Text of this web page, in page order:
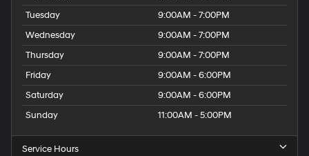
Tuesday
9:00AM - 7:00PM
Wednesday
9:00AM - 7:00PM
Thursday
9:00AM - 7:00PM
Friday
9:00AM - 6:00PM
Saturday
9:00AM - 6:00PM
Sunday
11:00AM - 5:00PM
Service Hours